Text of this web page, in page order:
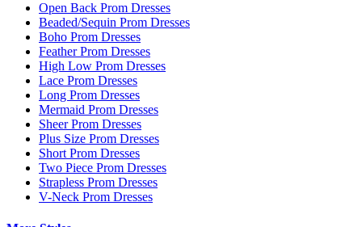
Open Back Prom Dresses
Beaded/Sequin Prom Dresses
Boho Prom Dresses
Feather Prom Dresses
High Low Prom Dresses
Lace Prom Dresses
Long Prom Dresses
Mermaid Prom Dresses
Sheer Prom Dresses
Plus Size Prom Dresses
Short Prom Dresses
Two Piece Prom Dresses
Strapless Prom Dresses
V-Neck Prom Dresses